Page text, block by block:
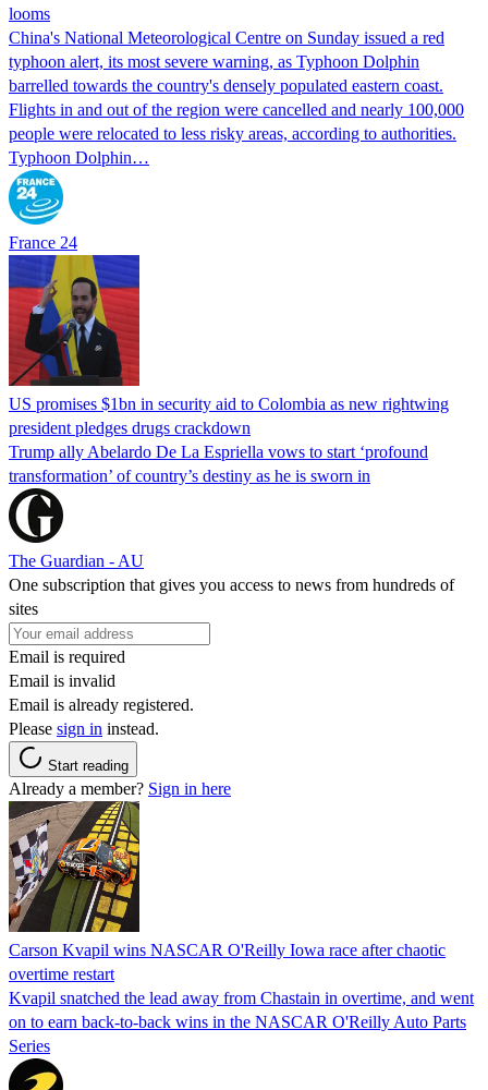
looms
China's National Meteorological Centre on Sunday issued a red
typhoon alert, its most severe warning, as Typhoon Dolphin
barrelled towards the country's densely populated eastern coast.
Flights in and out of the region were cancelled and nearly 100,000
people were relocated to less risky areas, according to authorities.
Typhoon Dolphin…
France 24
US promises $1bn in security aid to Colombia as new rightwing
president pledges drugs crackdown
Trump ally Abelardo De La ‌Espriella vows to start ‘profound
transformation’ of country’s destiny as he is sworn in
The Guardian - AU
One subscription that gives you access to news from hundreds of
sites
Email is required
Email is invalid
Email is already registered.
Please sign in instead.
Start reading
Already a member? Sign in here
Carson Kvapil wins NASCAR O'Reilly Iowa race after chaotic
overtime restart
Kvapil snatched the lead away from Chastain in overtime, and went
on to earn back-to-back wins in the NASCAR O'Reilly Auto Parts
Series